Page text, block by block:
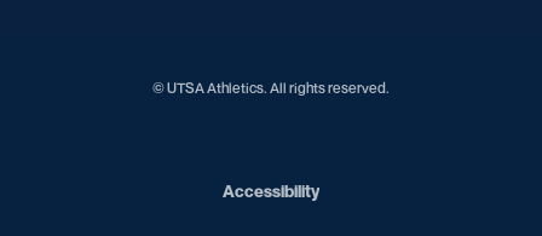
© UTSA Athletics. All rights reserved.
AccessibilityOpens in a new window